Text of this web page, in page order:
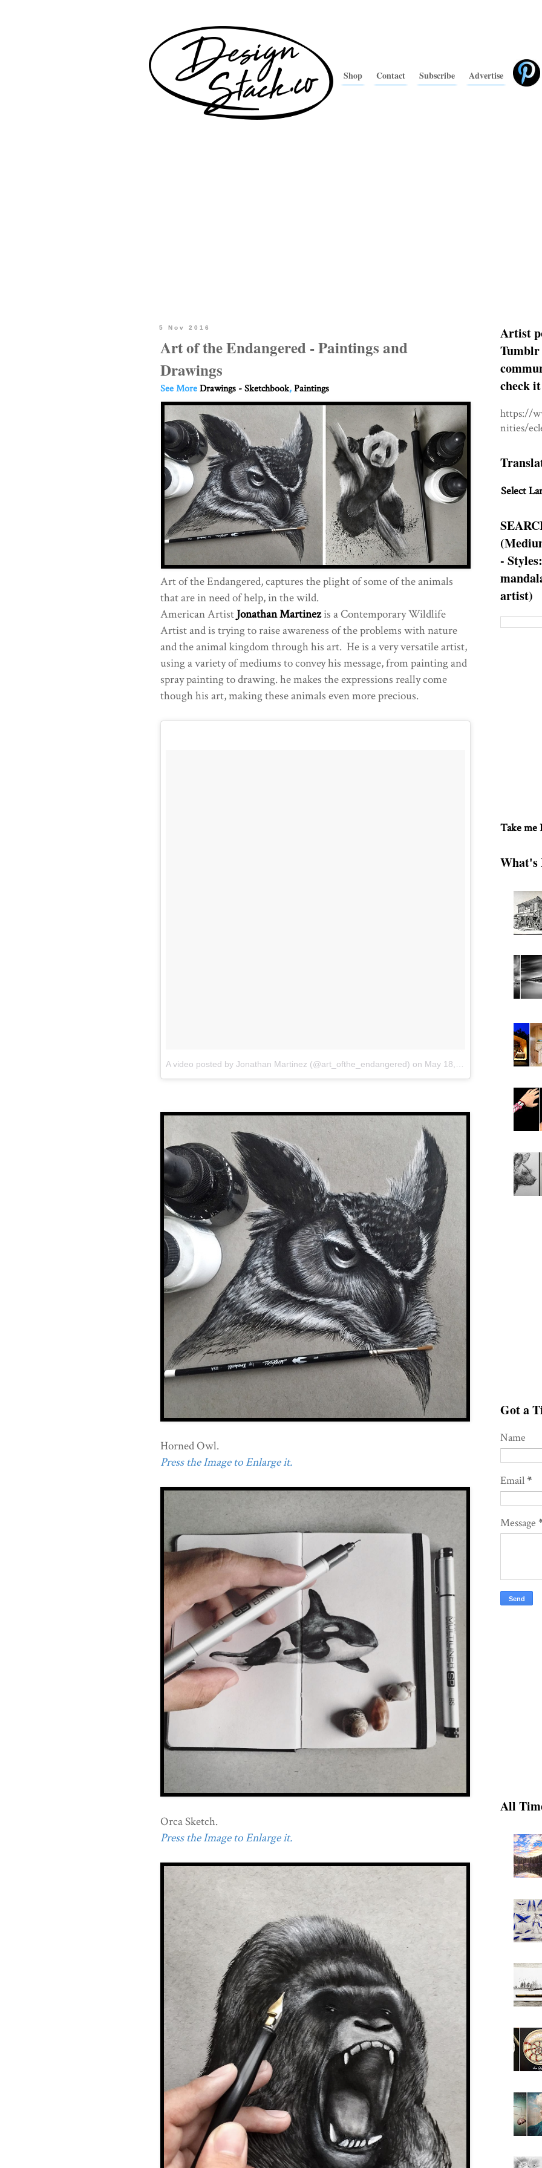
Shop Contact Subscribe Advertise
5 Nov 2016
Art of the Endangered - Paintings and
Drawings
See MoreDrawings - Sketchbook,Paintings
Art of the Endangered, captures the plight of some of the animals
that are in need of help, in the wild.
American Artist Jonathan Martinezis a Contemporary Wildlife
Artist and is trying to raise awareness of the problems with nature
and the animal kingdom through his art. He is a very versatile artist,
using a variety of mediums to convey his message, from painting and
spray painting to drawing. he makes the expressions really come
though his art, making these animals even more precious.
A video posted by Jonathan Martinez (@art_ofthe_endangered) on May 18, 2016 at 9:59pm PDT
Horned Owl.
Press the Image to Enlarge it.
Orca Sketch.
Press the Image to Enlarge it.
Artist
Tumblr
check
https://
nities/
Select
-
artist)
Take me
What's
Got a
Name
Email*
Message
All